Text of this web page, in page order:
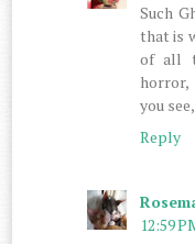
Such
that is
of all
you
Reply
12:59